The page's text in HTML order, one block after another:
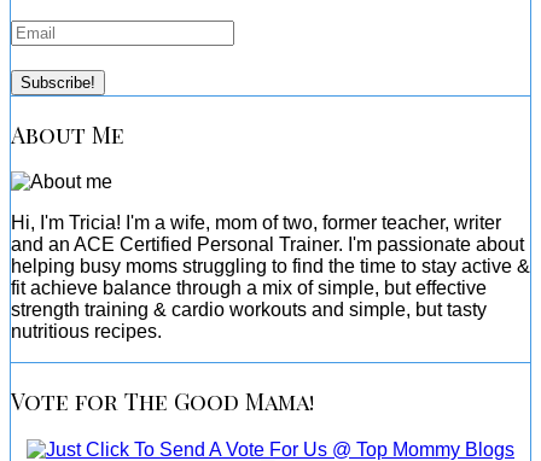
About Me
Hi, I'm Tricia! I'm a wife, mom of two, former teacher, writer
and an ACE Certified Personal Trainer. I'm passionate about
helping busy moms struggling to find the time to stay active &
fit achieve balance through a mix of simple, but effective
strength training & cardio workouts and simple, but tasty
nutritious recipes.
Vote for The Good Mama!